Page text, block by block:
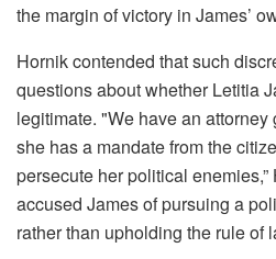
the margin of victory in James’
Hornik contended that such
questions about whether Letitia
legitimate. "We have an
she has a mandate from the
persecute her political
accused James of pursuing a
rather than upholding the rule of